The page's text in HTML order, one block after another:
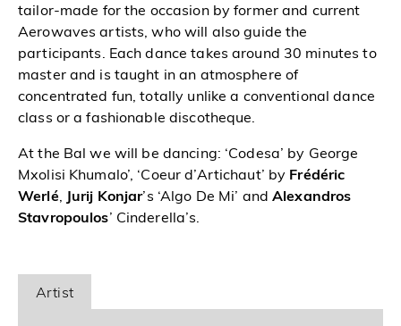
tailor-made for the occasion by former and current
Aerowaves artists, who will also guide the
participants. Each dance takes around 30 minutes to
master and is taught in an atmosphere of
concentrated fun, totally unlike a conventional dance
class or a fashionable discotheque.
At the Bal we will be dancing: ‘Codesa’ by George
Mxolisi Khumalo’, ‘Coeur d’Artichaut’ by Frédéric
Werlé, Jurij Konjar’s ‘Algo De Mi’ andAlexandros
Stavropoulos’ Cinderella’s.
Artist